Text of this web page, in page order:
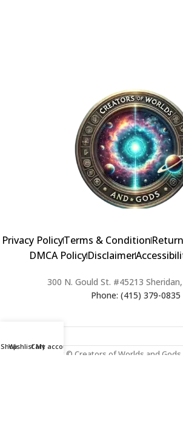
Privacy PolicyTerms & Condition
DMCA PolicyDisclaimer
300 N. Gould St. #45213 Sheridan,
Phone: (415) 379-0835
2024 Copyright © Creators of Worlds and
ShopWishlistCart
My account